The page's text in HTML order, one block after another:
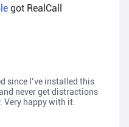
got RealCall
since I’ve installed this
never get distractions
Very happy with it.